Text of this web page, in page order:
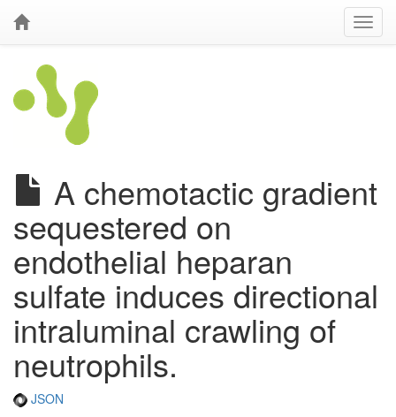
A chemotactic gradient
sequestered on
endothelial heparan
sulfate induces directional
intraluminal crawling of
neutrophils.
JSON